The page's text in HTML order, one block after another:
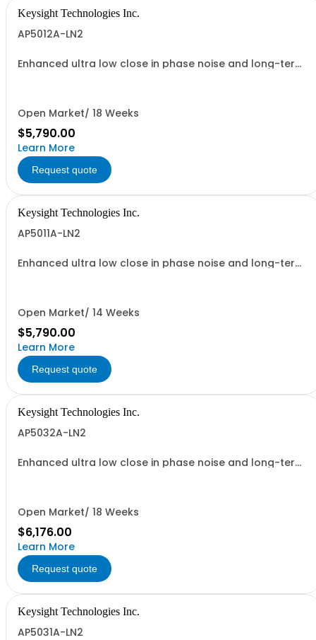
Keysight Technologies Inc.
AP5012A-LN2
Enhanced ultra low close in phase noise and long-term
Open Market/ 18 Weeks
$5,790.00
Learn More
Request quote
Keysight Technologies Inc.
AP5011A-LN2
Enhanced ultra low close in phase noise and long-term
Open Market/ 14 Weeks
$5,790.00
Learn More
Request quote
Keysight Technologies Inc.
AP5032A-LN2
Enhanced ultra low close in phase noise and long-term
Open Market/ 18 Weeks
$6,176.00
Learn More
Request quote
Keysight Technologies Inc.
AP5031A-LN2